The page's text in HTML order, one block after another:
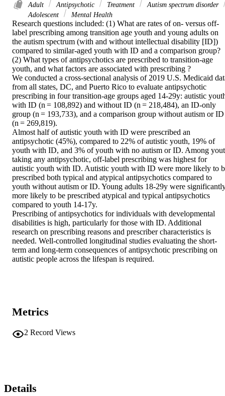
Adult Antipsychotic Treatment
Autism spectrum disorder
Adolescent
Mental Health
Research questions included: (1) What are rates of on- versus off-
label prescribing among transition age youth and young adults on
the autism spectrum (with and without intellectual disability [ID])
compared to similar-aged youth with ID and a comparison group?
(2) What types of antipsychotics are prescribed to transition-age
youth, and what factors are associated with prescribing ?
We conducted a cross-sectional analysis of 2019 U.S. Medicaid
from all states, DC, and Puerto Rico to evaluate antipsychotic
prescribing in four transition-age groups aged 14-29y: autistic
with ID (n = 108,892) and without ID (n = 218,484), an ID-only
group (n = 193,733), and a comparison group without autism or ID
(n = 269,819).
Almost half of autistic youth with ID were prescribed an
antipsychotic (45%), compared to 22% of autistic youth, 19% of
youth with ID, and 3% of youth with no autism or ID. Among
taking any antipsychotic, off-label prescribing was highest for
autistic youth with ID. Autistic youth with ID were more likely to
prescribed both typical and atypical antipsychotics compared to
youth without autism or ID. Young adults 18-29y were
more likely to be prescribed atypical and typical antipsychotics
compared to youth 14-17y.
Prescribing of antipsychotics for individuals with developmental
disabilities is high, particularly for those with ID. Additional
research on prescribing reasons and prescriber characteristics is
needed. Well-controlled longitudinal studies evaluating the short-
term and long-term consequences of antipsychotic prescribing on
autistic people across the lifespan is required.
Metrics
2 Record Views
Details